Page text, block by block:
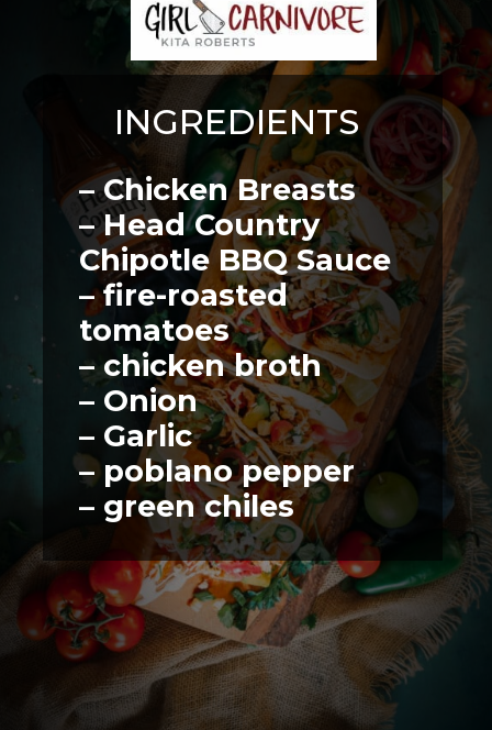
INGREDIENTS
– Chicken Breasts
– Head Country
Chipotle BBQ Sauce
– fire-roasted
tomatoes
– chicken broth
– Onion
– Garlic
– poblano pepper
– green chiles